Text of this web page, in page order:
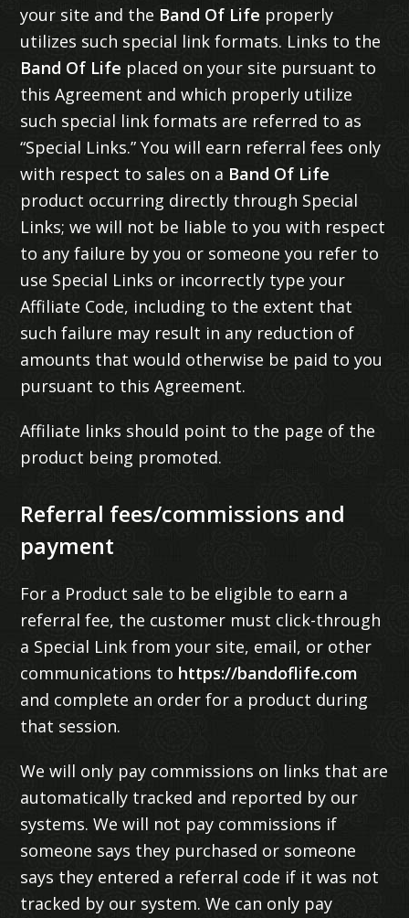
your site and the Band Of Life properly
utilizes such special link formats. Links to the
Band Of Life placed on your site pursuant to
this Agreement and which properly utilize
such special link formats are referred to as
“Special Links.” You will earn referral fees only
with respect to sales on a Band Of Life
product occurring directly through Special
Links; we will not be liable to you with respect
to any failure by you or someone you refer to
use Special Links or incorrectly type your
Affiliate Code, including to the extent that
such failure may result in any reduction of
amounts that would otherwise be paid to you
pursuant to this Agreement.
Affiliate links should point to the page of the
product being promoted.
Referral fees/commissions and
payment
For a Product sale to be eligible to earn a
referral fee, the customer must click-through
a Special Link from your site, email, or other
communications to https://bandoflife.com
and complete an order for a product during
that session.
We will only pay commissions on links that are
automatically tracked and reported by our
systems. We will not pay commissions if
someone says they purchased or someone
says they entered a referral code if it was not
tracked by our system. We can only pay